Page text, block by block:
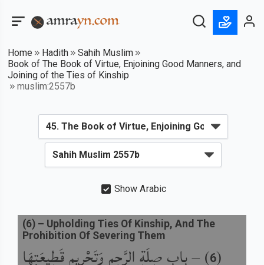
Home Hadith
Sahih Muslim
Book of The Book of Virtue, Enjoining Good Manners, and
Joining of the Ties of Kinship
muslim:2557b
Show Arabic
(
6
) –باب صِلَةِ الرَّحِمِ وَتَحْرِيمِ قَطِيعَتِهَا
(6) – Upholding Ties Of Kinship, And The
Prohibition Of Severing Them